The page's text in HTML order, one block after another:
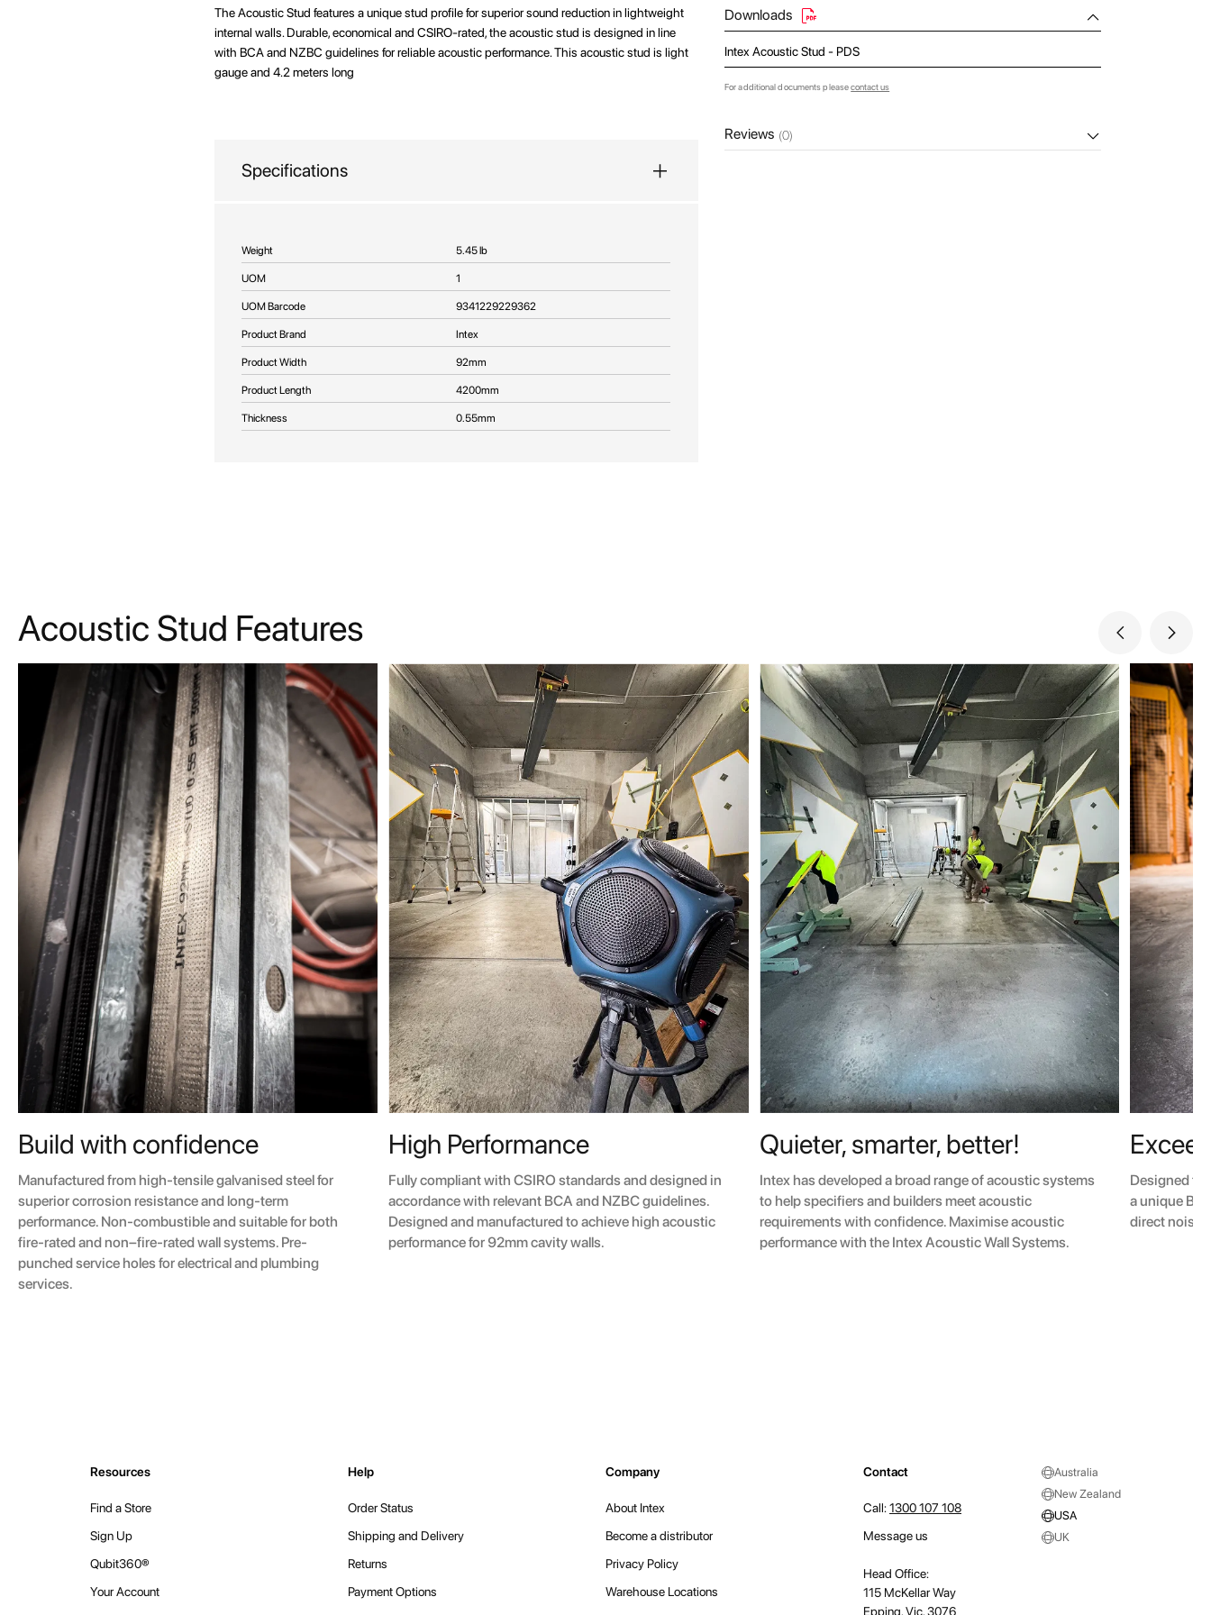
The Acoustic Stud features a unique stud profile for superior sound reduction in lightweight
internal walls. Durable, economical and CSIRO-rated, the acoustic stud is designed in line
with BCA and NZBC guidelines for reliable acoustic performance. This acoustic stud is light
gauge and 4.2 meters long
Specifications
More
Information
Weight 5.45 lb
UOM 1
UOM Barcode 9341229229362
Product Brand Intex
Product Width 92mm
Product Length 4200mm
Thickness 0.55mm
Downloads
Intex Acoustic Stud - PDS
For additional documents pleasecontact us
Reviews (0)
Acoustic Stud Features
Build with confidence
Manufactured from high-tensile galvanised steel for
superior corrosion resistance and long-term
performance. Non-combustible and suitable for both
fire-rated and non–fire-rated wall systems. Pre-
punched service holes for electrical and plumbing
services.
High Performance
Fully compliant with CSIRO standards and designed in
accordance with relevant BCA and NZBC guidelines.
Designed and manufactured to achieve high acoustic
performance for 92mm cavity walls.
Quieter, smarter, better!
Intex has developed a broad range of acoustic systems
to help specifiers and builders meet acoustic
requirements with confidence. Maximise acoustic
performance with the Intex Acoustic Wall Systems.
Designed
a unique
direct noise
Resources
Find a Store
Sign Up
Qubit360®
Your Account
Help
Order Status
Shipping and Delivery
Returns
Payment Options
Company
About Intex
Become a distributor
Privacy Policy
Warehouse Locations
Contact
Call:1300 107 108
Message us
Head Office:
115 McKellar Way
Epping, Vic, 3076
Australia
New Zealand
USA
UK